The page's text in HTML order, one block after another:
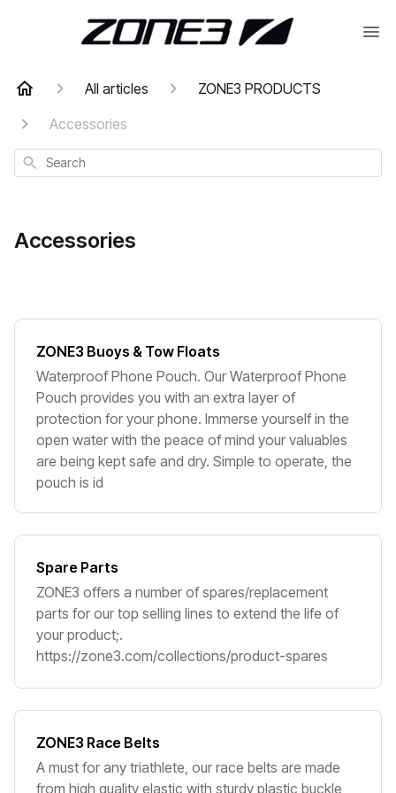
All articles
ZONE3 PRODUCTS
Accessories
Search
Accessories
ZONE3 Buoys & Tow Floats
Waterproof Phone Pouch. Our Waterproof Phone
Pouch provides you with an extra layer of
protection for your phone. Immerse yourself in the
open water with the peace of mind your valuables
are being kept safe and dry. Simple to operate, the
pouch is id
Spare Parts
ZONE3 offers a number of spares/replacement
parts for our top selling lines to extend the life of
your product;.
https://zone3.com/collections/product-spares
ZONE3 Race Belts
A must for any triathlete, our race belts are made
from high quality elastic with sturdy plastic buckle